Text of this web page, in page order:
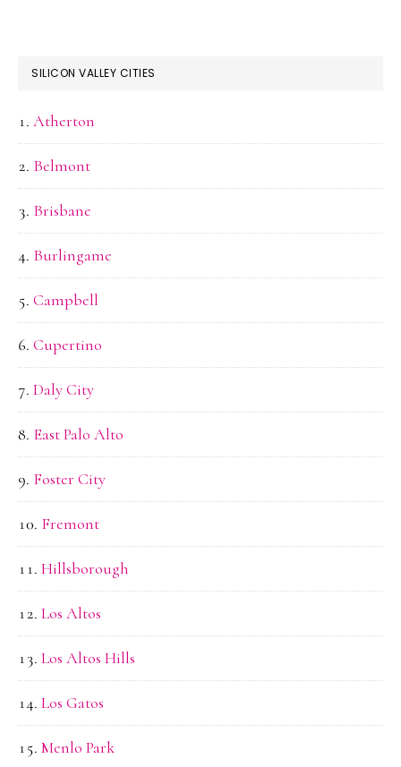
SILICON VALLEY CITIES
Atherton
Belmont
Brisbane
Burlingame
Campbell
Cupertino
Daly City
East Palo Alto
Foster City
Fremont
Hillsborough
Los Altos
Los Altos Hills
Los Gatos
Menlo Park